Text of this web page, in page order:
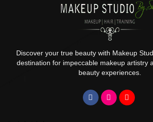
Discover your true beauty with Makeup
destination for impeccable makeup artistry
beauty experiences.